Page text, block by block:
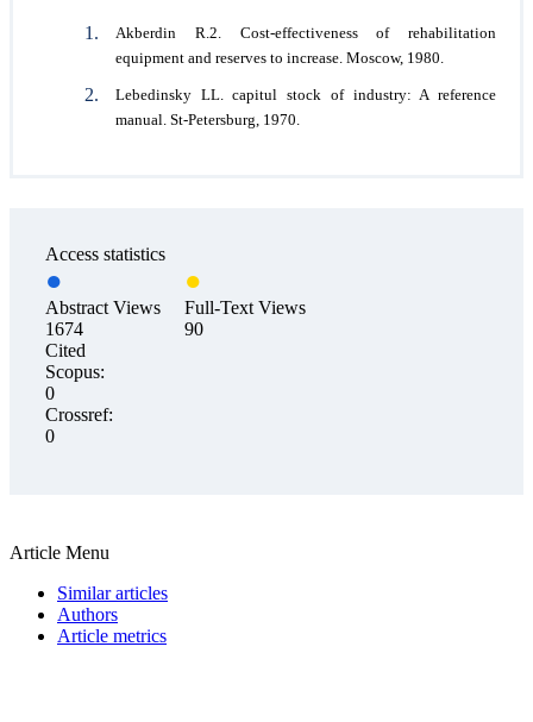
Akberdin R.2. Cost-effectiveness of rehabilitation
equipment and reserves to increase. Moscow, 1980.
Lebedinsky LL. capitul stock of industry: A reference
manual. St-Petersburg, 1970.
Access statistics
Abstract Views
1674
Full-Text Views
90
Cited
Scopus:
0
Crossref:
0
Article Menu
Similar articles
Authors
Article metrics